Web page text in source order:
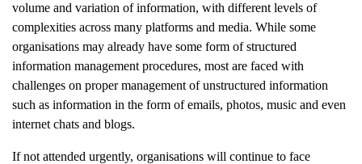
volume and variation of information, with different levels of
complexities across many platforms and media. While some
organisations may already have some form of structured
information management procedures, most are faced with
challenges on proper management of unstructured information
such as information in the form of emails, photos, music and even
internet chats and blogs.
If not attended urgently, organisations will continue to face